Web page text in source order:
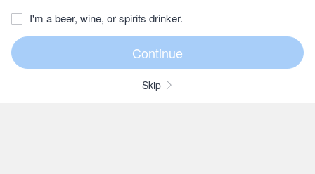
I'm a beer, wine, or spirits drinker.
Skip